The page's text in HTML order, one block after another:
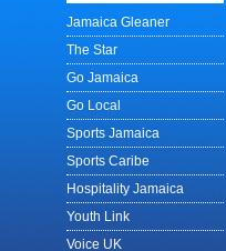
Jamaica Gleaner
The Star
Go Jamaica
Go Local
Sports Jamaica
Sports Caribe
Hospitality Jamaica
Youth Link
Voice UK